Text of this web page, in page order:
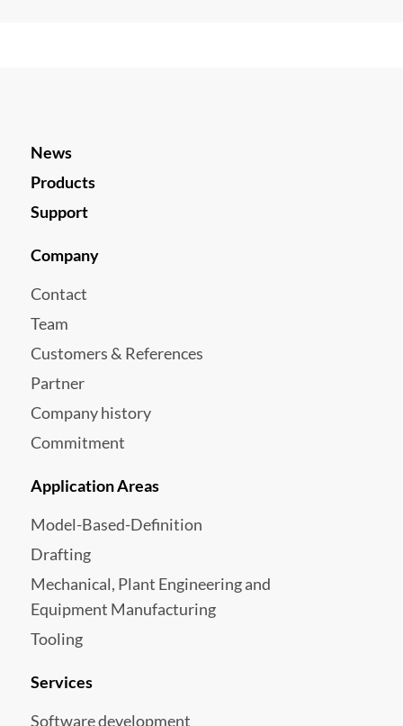
News
Products
Support
Company
Contact
Team
Customers & References
Partner
Company history
Commitment
Application Areas
Model-Based-Definition
Drafting
Mechanical, Plant Engineering and
Equipment Manufacturing
Tooling
Services
Software development